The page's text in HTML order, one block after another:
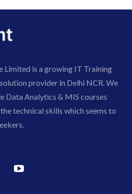
Limited is a growing IT Training
provider in Delhi NCR. We
Data Analytics & MIS courses
technical skills which seems to